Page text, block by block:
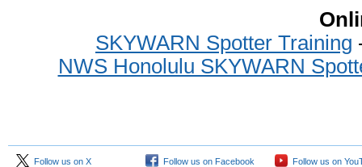
SKYWARN Spotter Training
NWS Honolulu SKYWARN
Follow us on X Follow us on Facebook Follow us on